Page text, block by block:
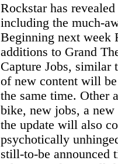
Rockstar has
including the much-
Beginning next week
additions to Grand
Capture Jobs, similar
of new content will
the same time. Other
bike, new jobs, a
the update will also
psychotically
still-to-be announced